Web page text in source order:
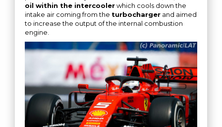
oil within the intercoolerwhich cools down the
intake air coming from the turbocharger and aimed
to increase the output of the internal combustion
engine.